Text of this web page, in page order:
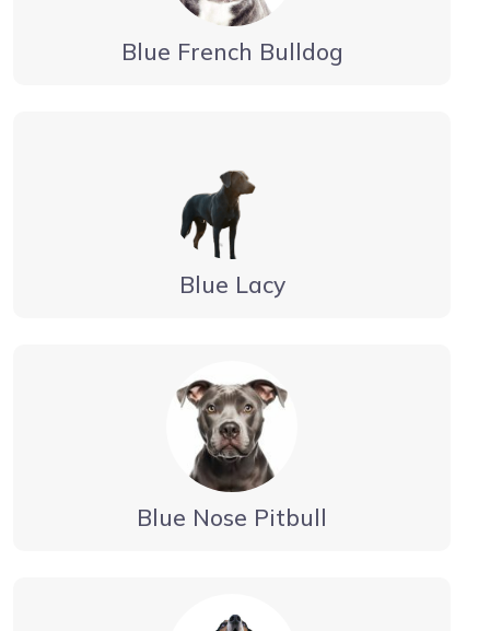
Blue French Bulldog
Blue Lacy
Blue Nose Pitbull